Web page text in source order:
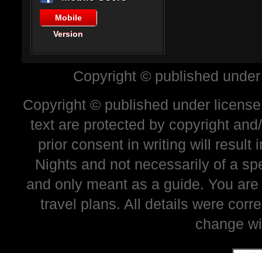
Mobile
Version
Copyright © published
Copyright © published under
text are protected by copyright
prior consent in writing will result
Nights and not necessarily of a
and only meant as a guide. You
travel plans. All details were
change